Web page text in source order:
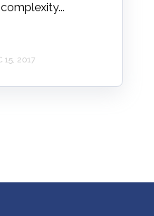
15, 2017